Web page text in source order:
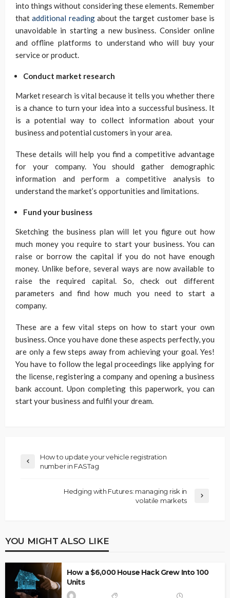
into things without considering these elements. Remember
thatadditional reading about the target customer base is
unavoidable in starting a new business. Consider online
and offline platforms to understand who will buy your
service or product.
Conduct market research
Market research is vital because it tells you whether there
is a chance to turn your idea into a successful business. It
is a potential way to collect information about your
business and potential customers in your area.
These details will help you find a competitive advantage
for your company. You should gather demographic
information and perform a competitive analysis to
understand the market’s opportunities and limitations.
Fund your business
Sketching the business plan will let you figure out how
much money you require to start your business. You can
raise or borrow the capital if you do not have enough
money. Unlike before, several ways are now available to
raise the required capital. So, check out different
parameters and find how much you need to start a
company.
These are a few vital steps on how to start your own
business. Once you have done these aspects perfectly, you
are only a few steps away from achieving your goal. Yes!
You have to follow the legal proceedings like applying for
the license, registering a company and opening a business
bank account. Upon completing this paperwork, you can
start your business and fulfil your dream.
How to update your vehicle registration
number in FASTag
Hedging with Futures: managing risk in
volatile markets
YOU MIGHT ALSO LIKE
How a $6,000 House Hack Grew Into 100
Units